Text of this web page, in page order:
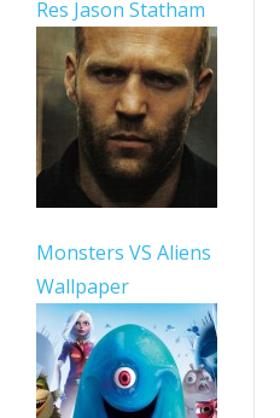
Res Jason Statham
Monsters VS Aliens
Wallpaper